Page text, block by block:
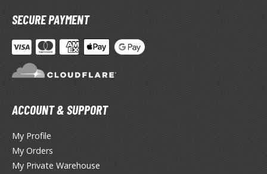
AS Spray Paints (Solvent-based Lacquer)
Coats
Tool Cleaners
Effects
SECURE PAYMENT
ACCOUNT & SUPPORT
My Profile
My Orders
My Private Warehouse